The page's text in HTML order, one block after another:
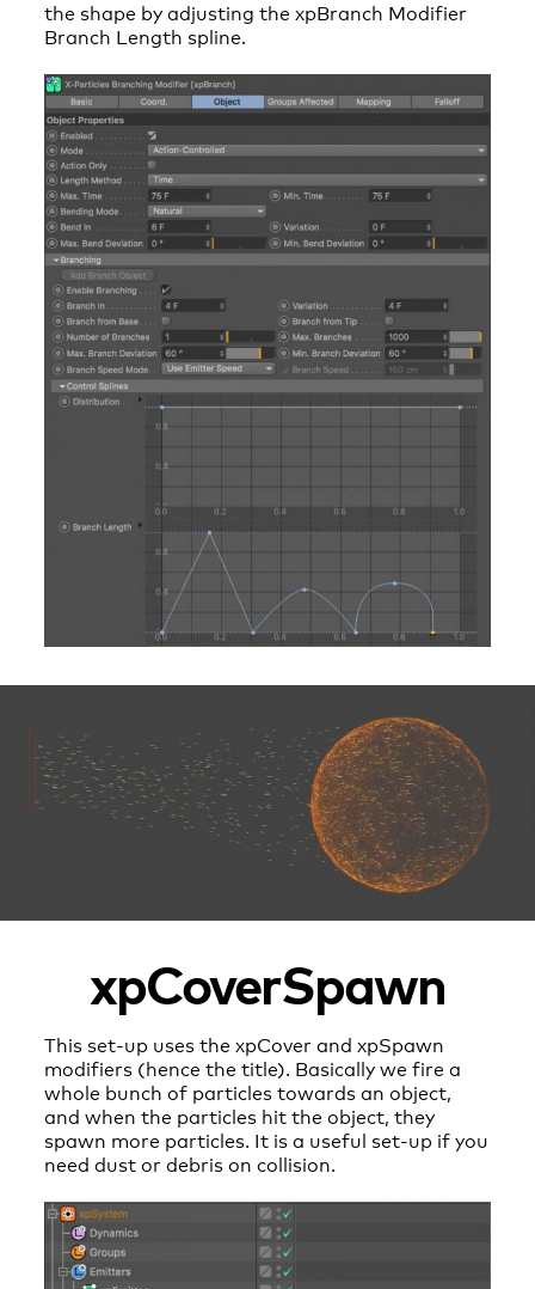
the shape by adjusting the xpBranch Modifier
Branch Length spline.
xpCoverSpawn
This set-up uses the xpCover and xpSpawn
modifiers (hence the title). Basically we fire a
whole bunch of particles towards an object,
and when the particles hit the object, they
spawn more particles. It is a useful set-up if you
need dust or debris on collision.